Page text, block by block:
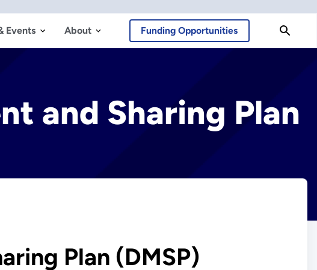
Events About Funding Opportunities
and Sharing Plan
Plan (DMSP)